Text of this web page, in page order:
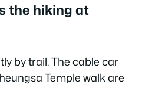
the hiking at
by trail. The cable car
Temple walk are